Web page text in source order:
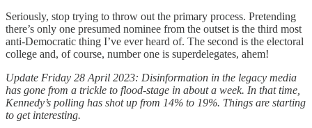
Seriously, stop trying to throw out the primary process. Pretending
there’s only one presumed nominee from the outset is the third most
anti-Democratic thing I’ve ever heard of. The second is the electoral
college and, of course, number one is superdelegates, ahem!
Update Friday 28 April 2023: Disinformation in the legacy media
has gone from a trickle to flood-stage in about a week. In that time,
Kennedy’s polling has shot up from 14% to 19%. Things are starting
to get interesting.